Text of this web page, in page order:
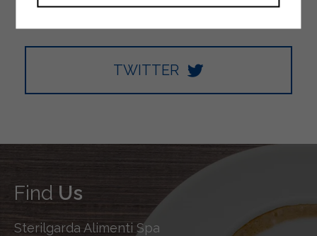
TWITTER
Find Us
Sterilgarda Alimenti Spa